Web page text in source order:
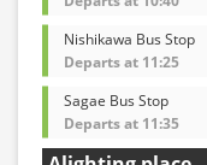
Nishikawa Bus Stop
Departs at 11:25
Sagae Bus Stop
Departs at 11:35